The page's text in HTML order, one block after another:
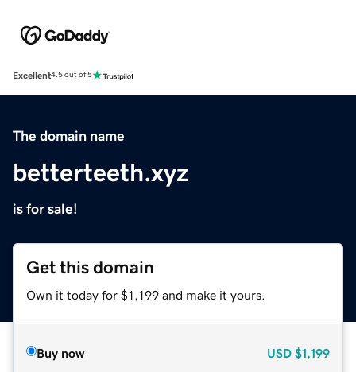
Excellent4.5 out of 5
The domain name
betterteeth.xyz
is for sale!
Get this domain
Own it today for $1,199 and make it yours.
Buy now USD $1,199